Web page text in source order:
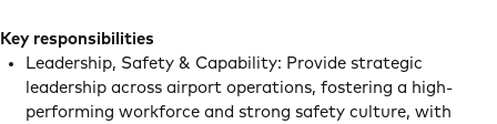
Key responsibilities
Leadership, Safety & Capability: Provide strategic
leadership across airport operations, fostering a high-
performing workforce and strong safety culture, with